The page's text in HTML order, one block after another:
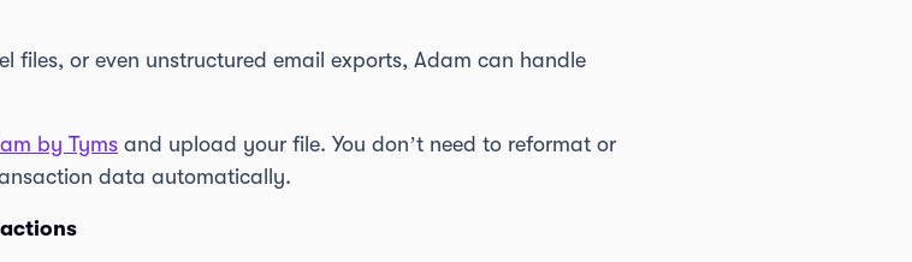
files, or even unstructured email exports, Adam can handle
by Tyms and upload your file. You don’t need to reformat or
data automatically.